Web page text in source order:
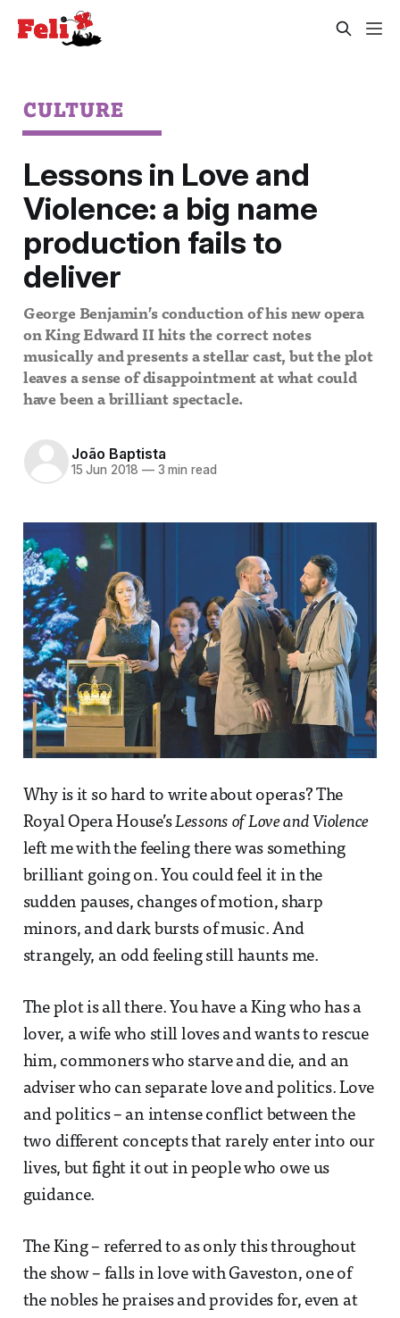
CULTURE
Lessons in Love and
Violence: a big name
production fails to
deliver
George Benjamin’s conduction of his new opera
on King Edward II hits the correct notes
musically and presents a stellar cast, but the plot
leaves a sense of disappointment at what could
have been a brilliant spectacle.
João Baptista
15 Jun 2018 —3 min read
Why is it so hard to write about operas? The
Royal Opera House’sLessons of Love and Violence
left me with the feeling there was something
brilliant going on. You could feel it in the
sudden pauses, changes of motion, sharp
minors, and dark bursts of music. And
strangely, an odd feeling still haunts me.
The plot is all there. You have a King who has a
lover, a wife who still loves and wants to rescue
him, commoners who starve and die, and an
adviser who can separate love and politics. Love
and politics – an intense conflict between the
two different concepts that rarely enter into our
lives, but fight it out in people who owe us
guidance.
The King – referred to as only this throughout
the show – falls in love with Gaveston, one of
the nobles he praises and provides for, even at